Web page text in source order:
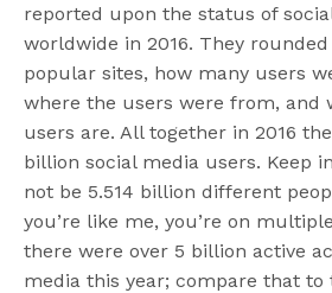
reported upon the status of
worldwide in 2016. They
popular sites, how many users
where the users were from, and
users are. All together in 2016
billion social media users. Keep
not be 5.514 billion different
you’re like me, you’re on
there were over 5 billion active
media this year; compare that